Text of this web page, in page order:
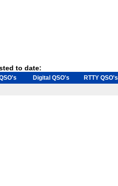
to date:
Digital QSO's
RTTY QSO's